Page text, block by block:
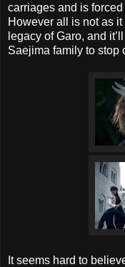
carriages and is
However all is not as
legacy of Garo, and
Saejima family to stop
It seems hard to